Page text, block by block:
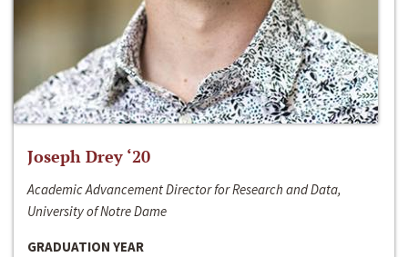
Joseph Drey ‘20
Academic Advancement Director for Research and Data,
University of Notre Dame
GRADUATION YEAR